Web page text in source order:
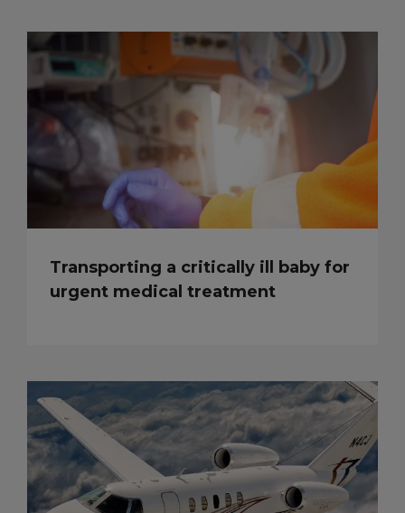
Transporting a critically ill baby for
urgent medical treatment